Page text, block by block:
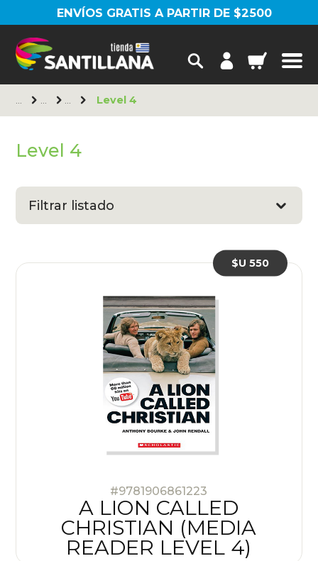
ENVÍOS GRATIS A PARTIR DE $2500
Level 4
Level 4
Filtrar listado
#9781906861223
A LION CALLED
CHRISTIAN (MEDIA
READER LEVEL 4)
$U 550